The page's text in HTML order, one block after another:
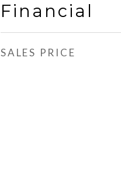
Financial
SALES PRICE